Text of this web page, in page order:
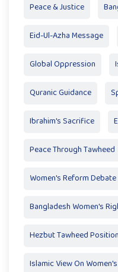
Peace & Justice
Eid-Ul-Azha Message
Global Oppression
Quranic Guidance
Ibrahim's Sacrifice
Peace Through Tawheed
Women's Reform Debate
Bangladesh Women's
Hezbut Tawheed Position
Islamic View On